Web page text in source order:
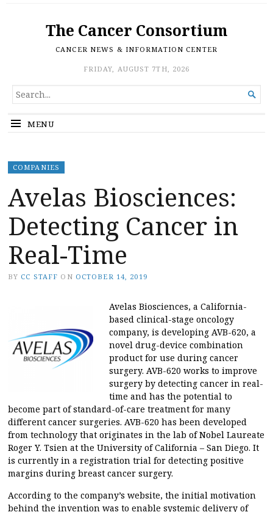
The Cancer Consortium
CANCER NEWS & INFORMATION CENTER
FRIDAY, AUGUST 7TH, 2026
SEARCH
FOR...

MENU
COMPANIES
Avelas Biosciences:
Detecting Cancer in
Real-Time
BY CC STAFF ON OCTOBER 14, 2019
Avelas Biosciences, a California-
based clinical-stage oncology
company, is developing AVB-620, a
novel drug-device combination
product for use during cancer
surgery. AVB-620 works to improve
surgery by detecting cancer in real-
time and has the potential to
become part of standard-of-care treatment for many
different cancer surgeries. AVB-620 has been developed
from technology that originates in the lab of Nobel Laureate
Roger Y. Tsien at the University of California – San Diego. It
is currently in a registration trial for detecting positive
margins during breast cancer surgery.
According to the company’s website, the initial motivation
behind the invention was to enable systemic delivery of